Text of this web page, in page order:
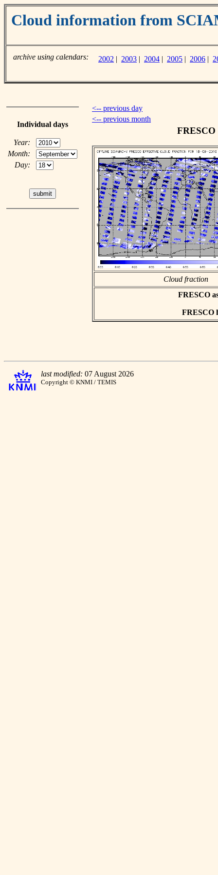
Cloud information from
archive using calendars: 2002 | 2003 | 2004 | 2005 | 2006 |
Individual days
Year:
Month:
Day:
<-- previous day
<-- previous month
FRESCO
Cloud fraction
FRESCO
FRESCO
last modified: 07 August 2026
Copyright © KNMI / TEMIS